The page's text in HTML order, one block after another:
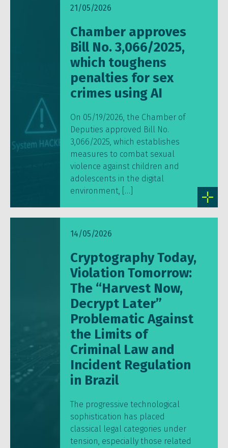
21/05/2026
Chamber approves
Bill No. 3,066/2025,
which toughens
penalties for sex
crimes using AI
On 05/19/2026, the Chamber of
Deputies approved Bill No.
3,066/2025, which establishes
measures to combat sexual
violence against children and
adolescents in the digital
environment, […]
14/05/2026
Cryptography Today,
Violation Tomorrow:
The “Harvest Now,
Decrypt Later”
Problematic Against
the Limits of
Criminal Law and
Incident Regulation
in Brazil
The progressive technological
sophistication has placed
classical legal categories under
tension, especially those related